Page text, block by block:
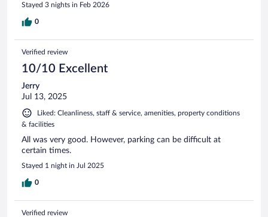
Stayed 3 nights in Feb 2026
0
Verified review
10/10 Excellent
Jerry
Jul 13, 2025
Liked: Cleanliness, staff & service, amenities, property conditions
& facilities
All was very good. However, parking can be difficult at
certain times.
Stayed 1 night in Jul 2025
0
Verified review